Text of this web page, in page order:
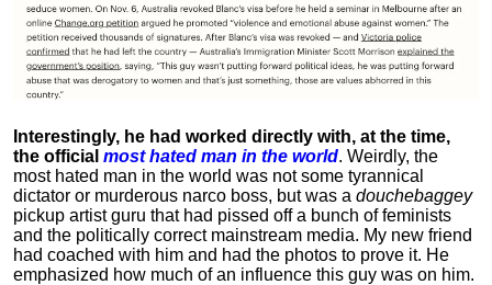
Interestingly, he had worked directly with, at the time,
the official most hated man in the world. Weirdly, the
most hated man in the world was not some tyrannical
dictator or murderous narco boss, but was a douchebaggey
pickup artist guru that had pissed off a bunch of feminists
and the politically correct mainstream media. My new friend
had coached with him and had the photos to prove it. He
emphasized how much of an influence this guy was on him.